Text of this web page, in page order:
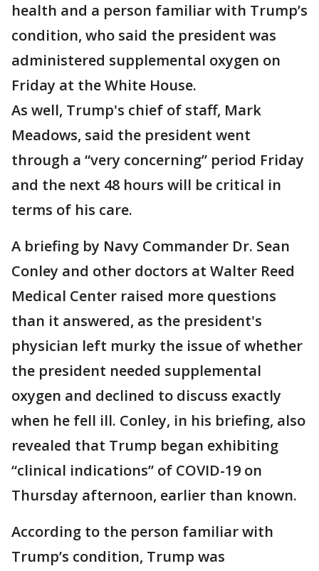
health and a person familiar with Trump’s
condition, who said the president was
administered supplemental oxygen on
Friday at the White House.
As well, Trump's chief of staff, Mark
Meadows, said the president went
through a “very concerning” period Friday
and the next 48 hours will be critical in
terms of his care.
A briefing by Navy Commander Dr. Sean
Conley and other doctors at Walter Reed
Medical Center raised more questions
than it answered, as the president's
physician left murky the issue of whether
the president needed supplemental
oxygen and declined to discuss exactly
when he fell ill. Conley, in his briefing, also
revealed that Trump began exhibiting
“clinical indications” of COVID-19 on
Thursday afternoon, earlier than known.
According to the person familiar with
Trump’s condition, Trump was